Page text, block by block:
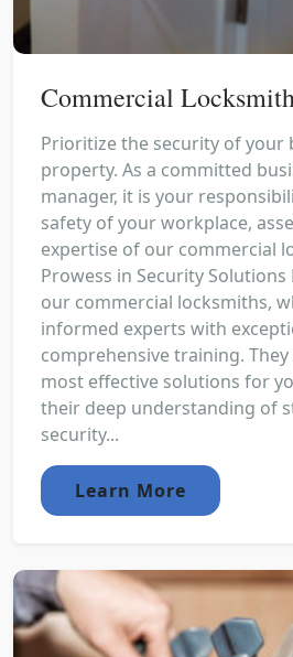
Commercial
Prioritize the security of your
property. As a committed
manager, it is your
safety of your workplace,
expertise of our commercial
Prowess in Security
our commercial locksmiths,
informed experts with
comprehensive training.
most effective solutions for
their deep understanding of
security...
Learn More